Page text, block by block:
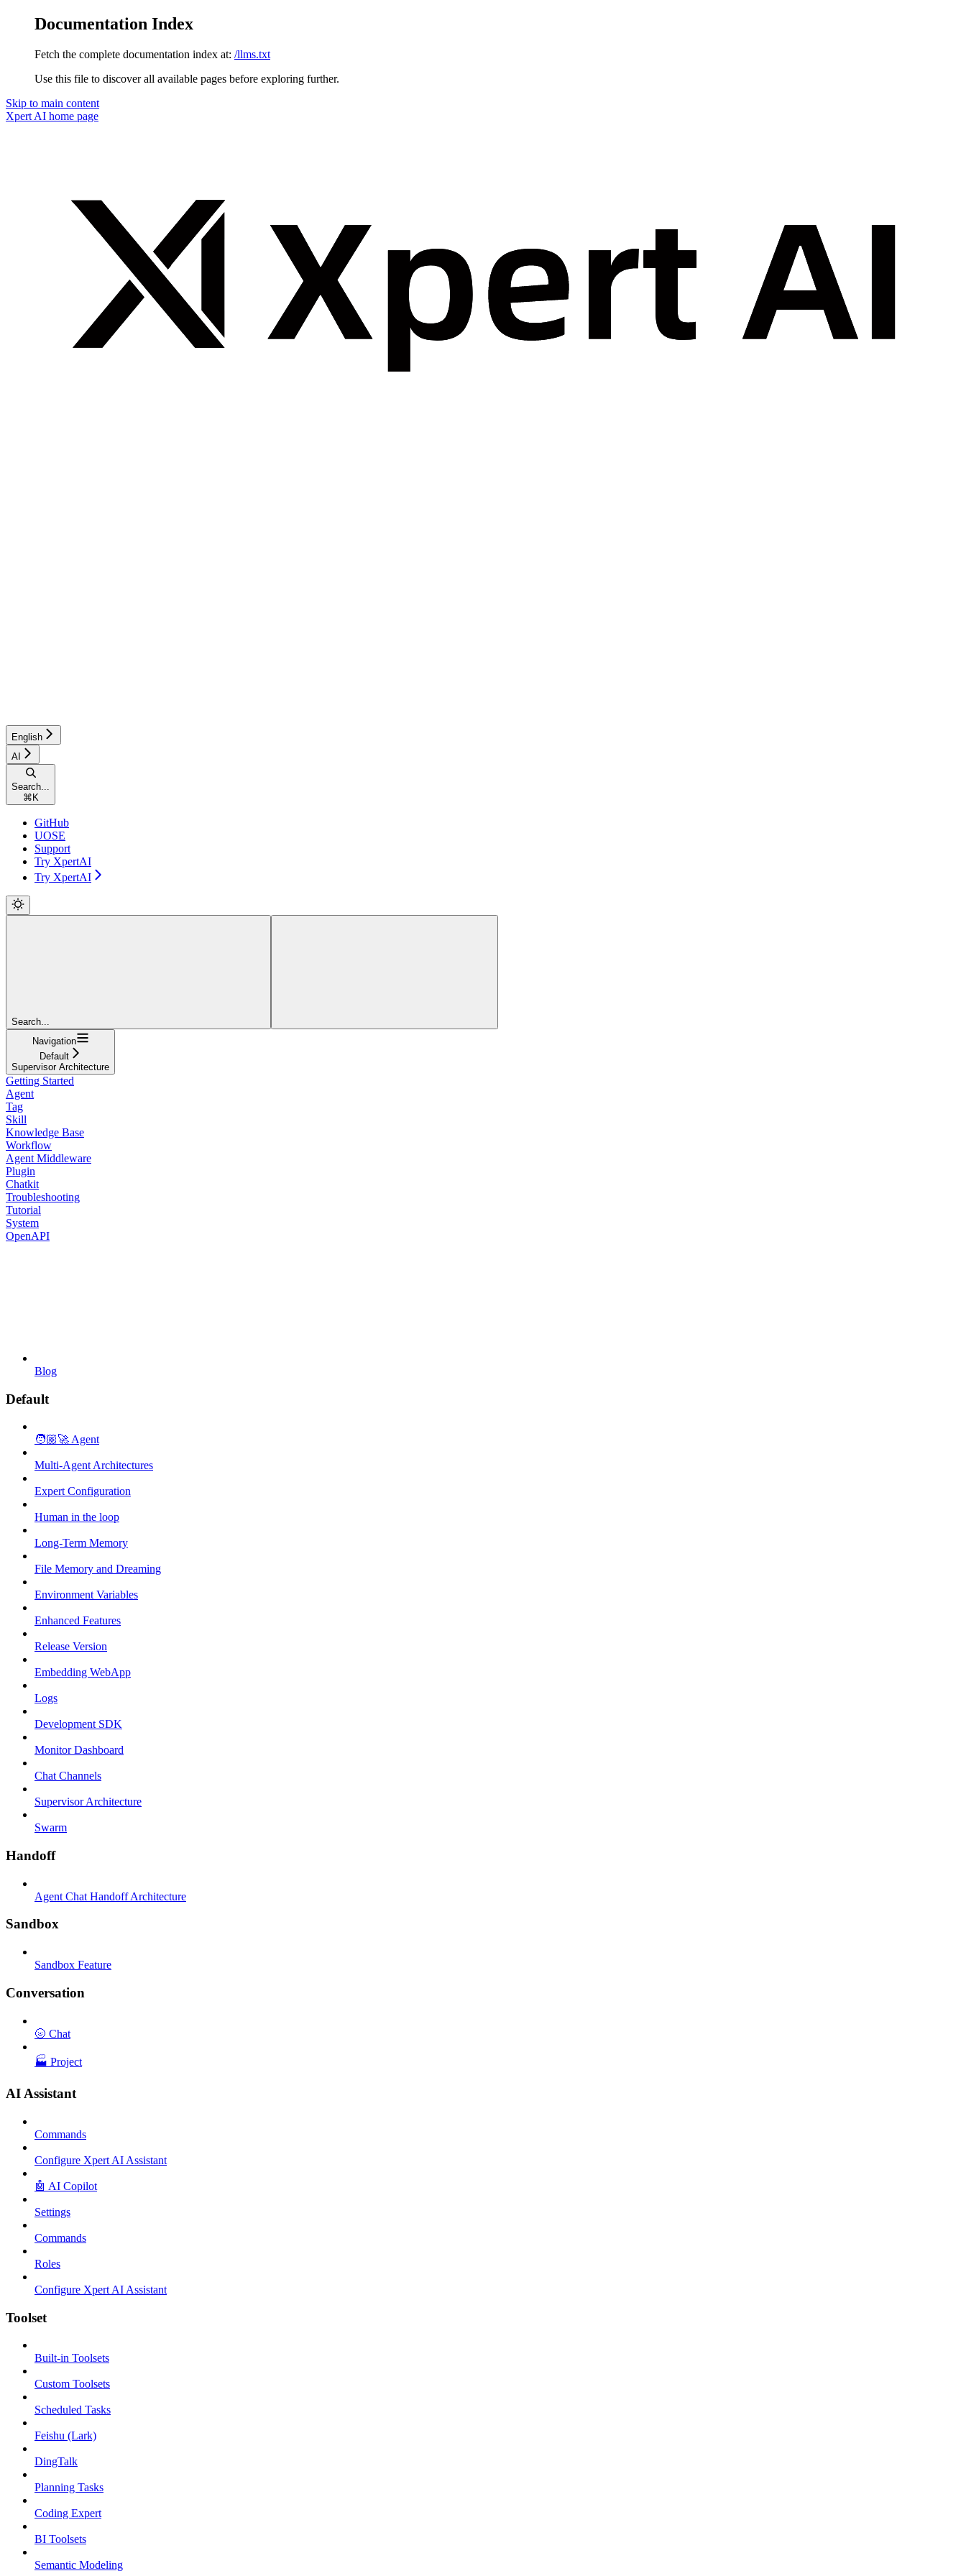
Documentation Index
Fetch the complete documentation index at: /llms.txt
Use this file to discover all available pages before exploring further.
Skip to main content
Xpert AI home page
English
AI
Search...
⌘ K
GitHub
UOSE
Support
Try XpertAI
Try XpertAI
Search...
Navigation
Default
Supervisor Architecture
Getting Started
Agent
Tag
Skill
Knowledge Base
Workflow
Agent Middleware
Plugin
Chatkit
Troubleshooting
Tutorial
System
OpenAPI
Blog
Default
🧑🏼‍🚀 Agent
Multi-Agent Architectures
Expert Configuration
Human in the loop
Long-Term Memory
File Memory and Dreaming
Environment Variables
Enhanced Features
Release Version
Embedding WebApp
Logs
Development SDK
Monitor Dashboard
Chat Channels
Supervisor Architecture
Swarm
Handoff
Agent Chat Handoff Architecture
Sandbox
Sandbox Feature
Conversation
🌝 Chat
🏭 Project
AI Assistant
Commands
Configure Xpert AI Assistant
🤖 AI Copilot
Settings
Commands
Roles
Configure Xpert AI Assistant
Toolset
Built-in Toolsets
Custom Toolsets
Scheduled Tasks
Feishu (Lark)
DingTalk
Planning Tasks
Coding Expert
BI Toolsets
Semantic Modeling